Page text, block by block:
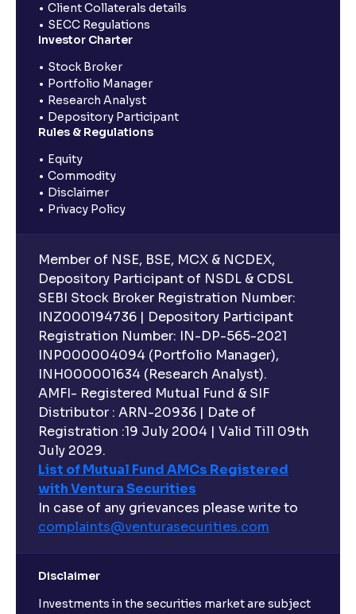
Client Collaterals details
SECC Regulations
Investor Charter
Stock Broker
Portfolio Manager
Research Analyst
Depository Participant
Rules & Regulations
Equity
Commodity
Disclaimer
Privacy Policy
Member of NSE, BSE, MCX & NCDEX,
Depository Participant of NSDL & CDSL
SEBI Stock Broker Registration Number:
INZ000194736 | Depository Participant
Registration Number: IN-DP-565-2021
INP000004094 (Portfolio Manager),
INH000001634 (Research Analyst).
AMFI- Registered Mutual Fund & SIF
Distributor : ARN-20936 | Date of
Registration :19 July 2004 | Valid Till 09th
July 2029.
List of Mutual Fund AMCs Registered
with Ventura Securities
In case of any grievances please write to
complaints@venturasecurities.com
Disclaimer
Investments in the securities market are subject